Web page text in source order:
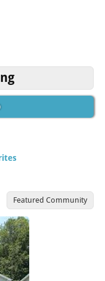
Featured Community